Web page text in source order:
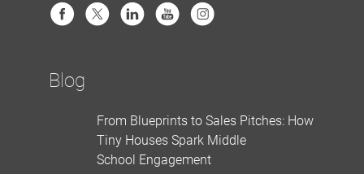
Blog
From Blueprints to Sales Pitches: How
Tiny Houses Spark Middle
School Engagement